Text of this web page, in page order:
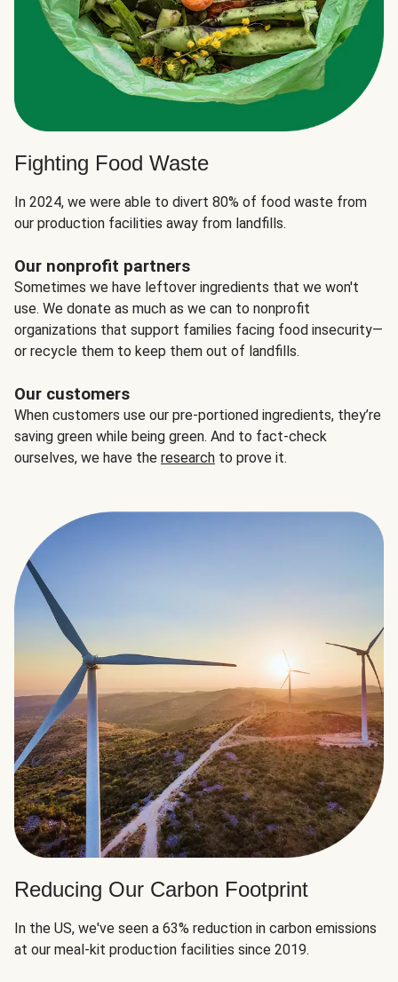
Fighting Food Waste
In 2024, we were able to divert 80% of food waste from
our production facilities away from landfills.
Our nonprofit partners
Sometimes we have leftover ingredients that we won't
use. We donate as much as we can to nonprofit
organizations that support families facing food insecurity—
or recycle them to keep them out of landfills.
Our customers
When customers use our pre-portioned ingredients, they’re
saving green while being green. And to fact-check
ourselves, we have the research to prove it.
Reducing Our Carbon Footprint
In the US, we've seen a 63% reduction in carbon emissions
at our meal-kit production facilities since 2019.